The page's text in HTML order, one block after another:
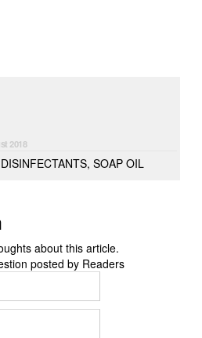
2018
SOAP OIL
about this article.
posted by Readers